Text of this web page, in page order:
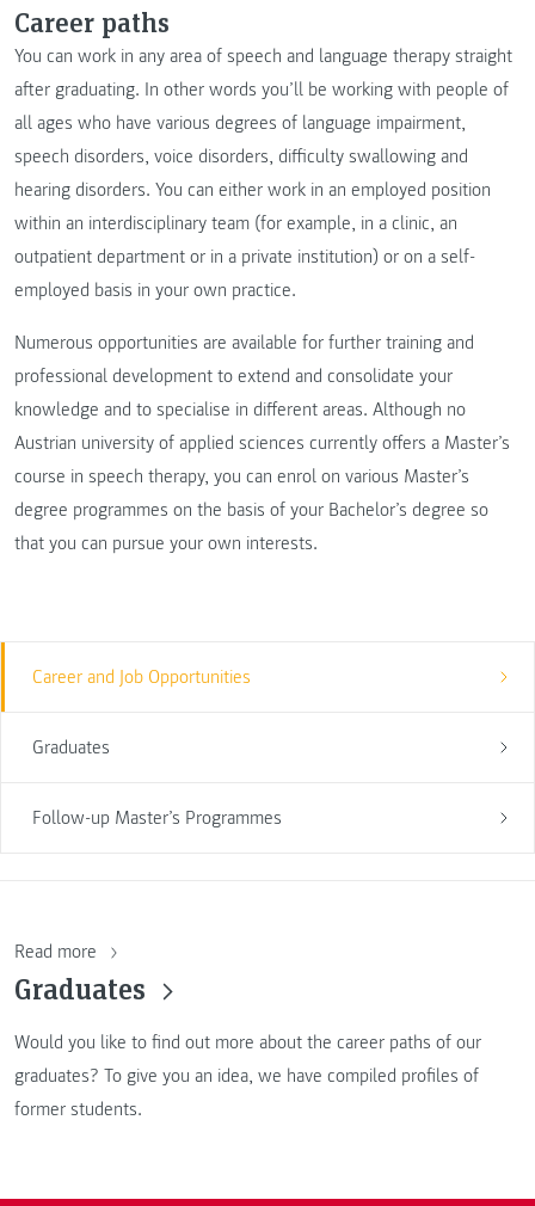
Career and Job Opportunities
Graduates
Follow-up Master’s Programmes
Career paths
You can work in any area of speech and language therapy straight
after graduating. In other words you’ll be working with people of
all ages who have various degrees of language impairment,
speech disorders, voice disorders, difficulty swallowing and
hearing disorders. You can either work in an employed position
within an interdisciplinary team (for example, in a clinic, an
outpatient department or in a private institution) or on a self-
employed basis in your own practice.
Numerous opportunities are available for further training and
professional development to extend and consolidate your
knowledge and to specialise in different areas. Although no
Austrian university of applied sciences currently offers a Master’s
course in speech therapy, you can enrol on various Master’s
degree programmes on the basis of your Bachelor’s degree so
that you can pursue your own interests.
Read more
Graduates
Would you like to find out more about the career paths of our
graduates? To give you an idea, we have compiled profiles of
former students.